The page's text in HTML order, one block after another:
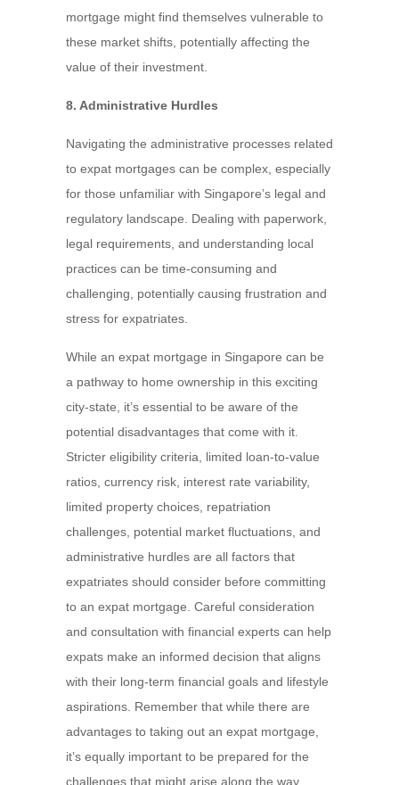
mortgage might find themselves vulnerable to
these market shifts, potentially affecting the
value of their investment.
8. Administrative Hurdles
Navigating the administrative processes related
to expat mortgages can be complex, especially
for those unfamiliar with Singapore’s legal and
regulatory landscape. Dealing with paperwork,
legal requirements, and understanding local
practices can be time-consuming and
challenging, potentially causing frustration and
stress for expatriates.
While an expat mortgage in Singapore can be
a pathway to home ownership in this exciting
city-state, it’s essential to be aware of the
potential disadvantages that come with it.
Stricter eligibility criteria, limited loan-to-value
ratios, currency risk, interest rate variability,
limited property choices, repatriation
challenges, potential market fluctuations, and
administrative hurdles are all factors that
expatriates should consider before committing
to an expat mortgage. Careful consideration
and consultation with financial experts can help
expats make an informed decision that aligns
with their long-term financial goals and lifestyle
aspirations. Remember that while there are
advantages to taking out an expat mortgage,
it’s equally important to be prepared for the
challenges that might arise along the way.